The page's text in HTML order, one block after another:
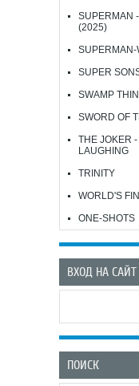
SUPERMAN
(2025)
SUPERMAN-
SUPER
SWAMP
SWORD OF
THE JOKER
LAUGHING
TRINITY
WORLD'S
ONE-SHOTS
ВХОД НА САЙТ
ПОИСК